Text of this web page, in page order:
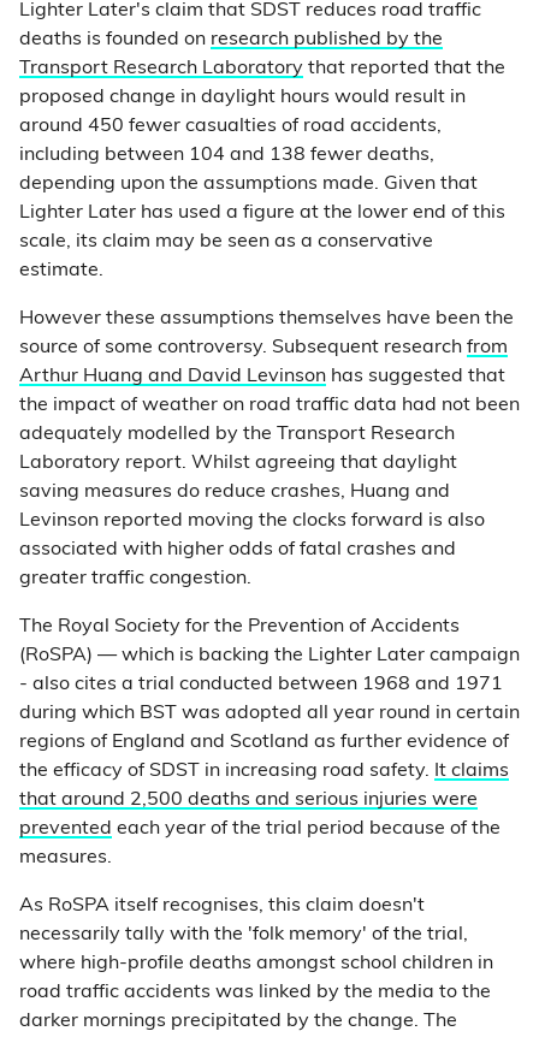
Lighter Later's claim that SDST reduces road traffic
deaths is founded on research published by the
Transport Research Laboratory that reported that the
proposed change in daylight hours would result in
around 450 fewer casualties of road accidents,
including between 104 and 138 fewer deaths,
depending upon the assumptions made. Given that
Lighter Later has used a figure at the lower end of this
scale, its claim may be seen as a conservative
estimate.
However these assumptions themselves have been the
source of some controversy. Subsequent research from
Arthur Huang and David Levinson has suggested that
the impact of weather on road traffic data had not been
adequately modelled by the Transport Research
Laboratory report. Whilst agreeing that daylight
saving measures do reduce crashes, Huang and
Levinson reported moving the clocks forward is also
associated with higher odds of fatal crashes and
greater traffic congestion.
The Royal Society for the Prevention of Accidents
(RoSPA) — which is backing the Lighter Later campaign
- also cites a trial conducted between 1968 and 1971
during which BST was adopted all year round in certain
regions of England and Scotland as further evidence of
the efficacy of SDST in increasing road safety. It claims
that around 2,500 deaths and serious injuries were
prevented each year of the trial period because of the
measures.
As RoSPA itself recognises, this claim doesn't
necessarily tally with the 'folk memory' of the trial,
where high-profile deaths amongst school children in
road traffic accidents was linked by the media to the
darker mornings precipitated by the change. The